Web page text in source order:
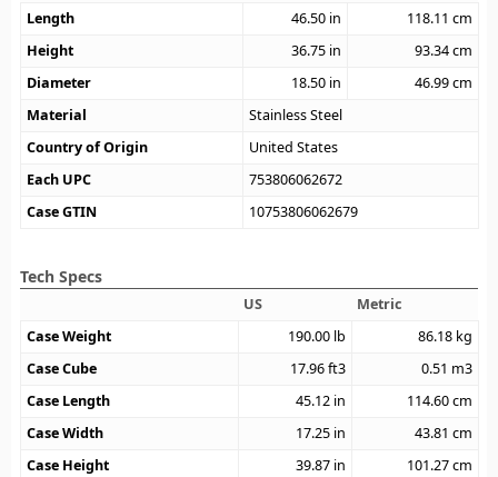
Length
46.50 in 118.11 cm
Height
36.75 in 93.34cm
Diameter
18.50 in 46.99cm
Material
Stainless Steel
Country of Origin
United States
Each UPC
753806062672
Case GTIN
10753806062679
Tech Specs
US
Metric
Case Weight
190.00 lb 86.18 kg
Case Cube
17.96ft3 0.51 m3
Case Length
45.12 in 114.60cm
Case Width
17.25 in 43.81 cm
Case Height
39.87 in 101.27cm